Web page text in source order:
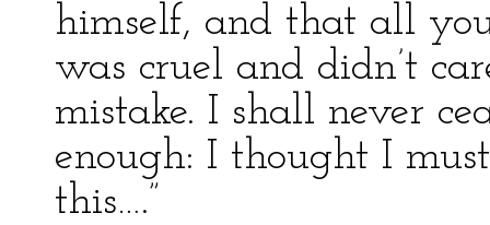
himself, and that all
was cruel and didn’t
mistake. I shall never
enough: I thought I
this….”